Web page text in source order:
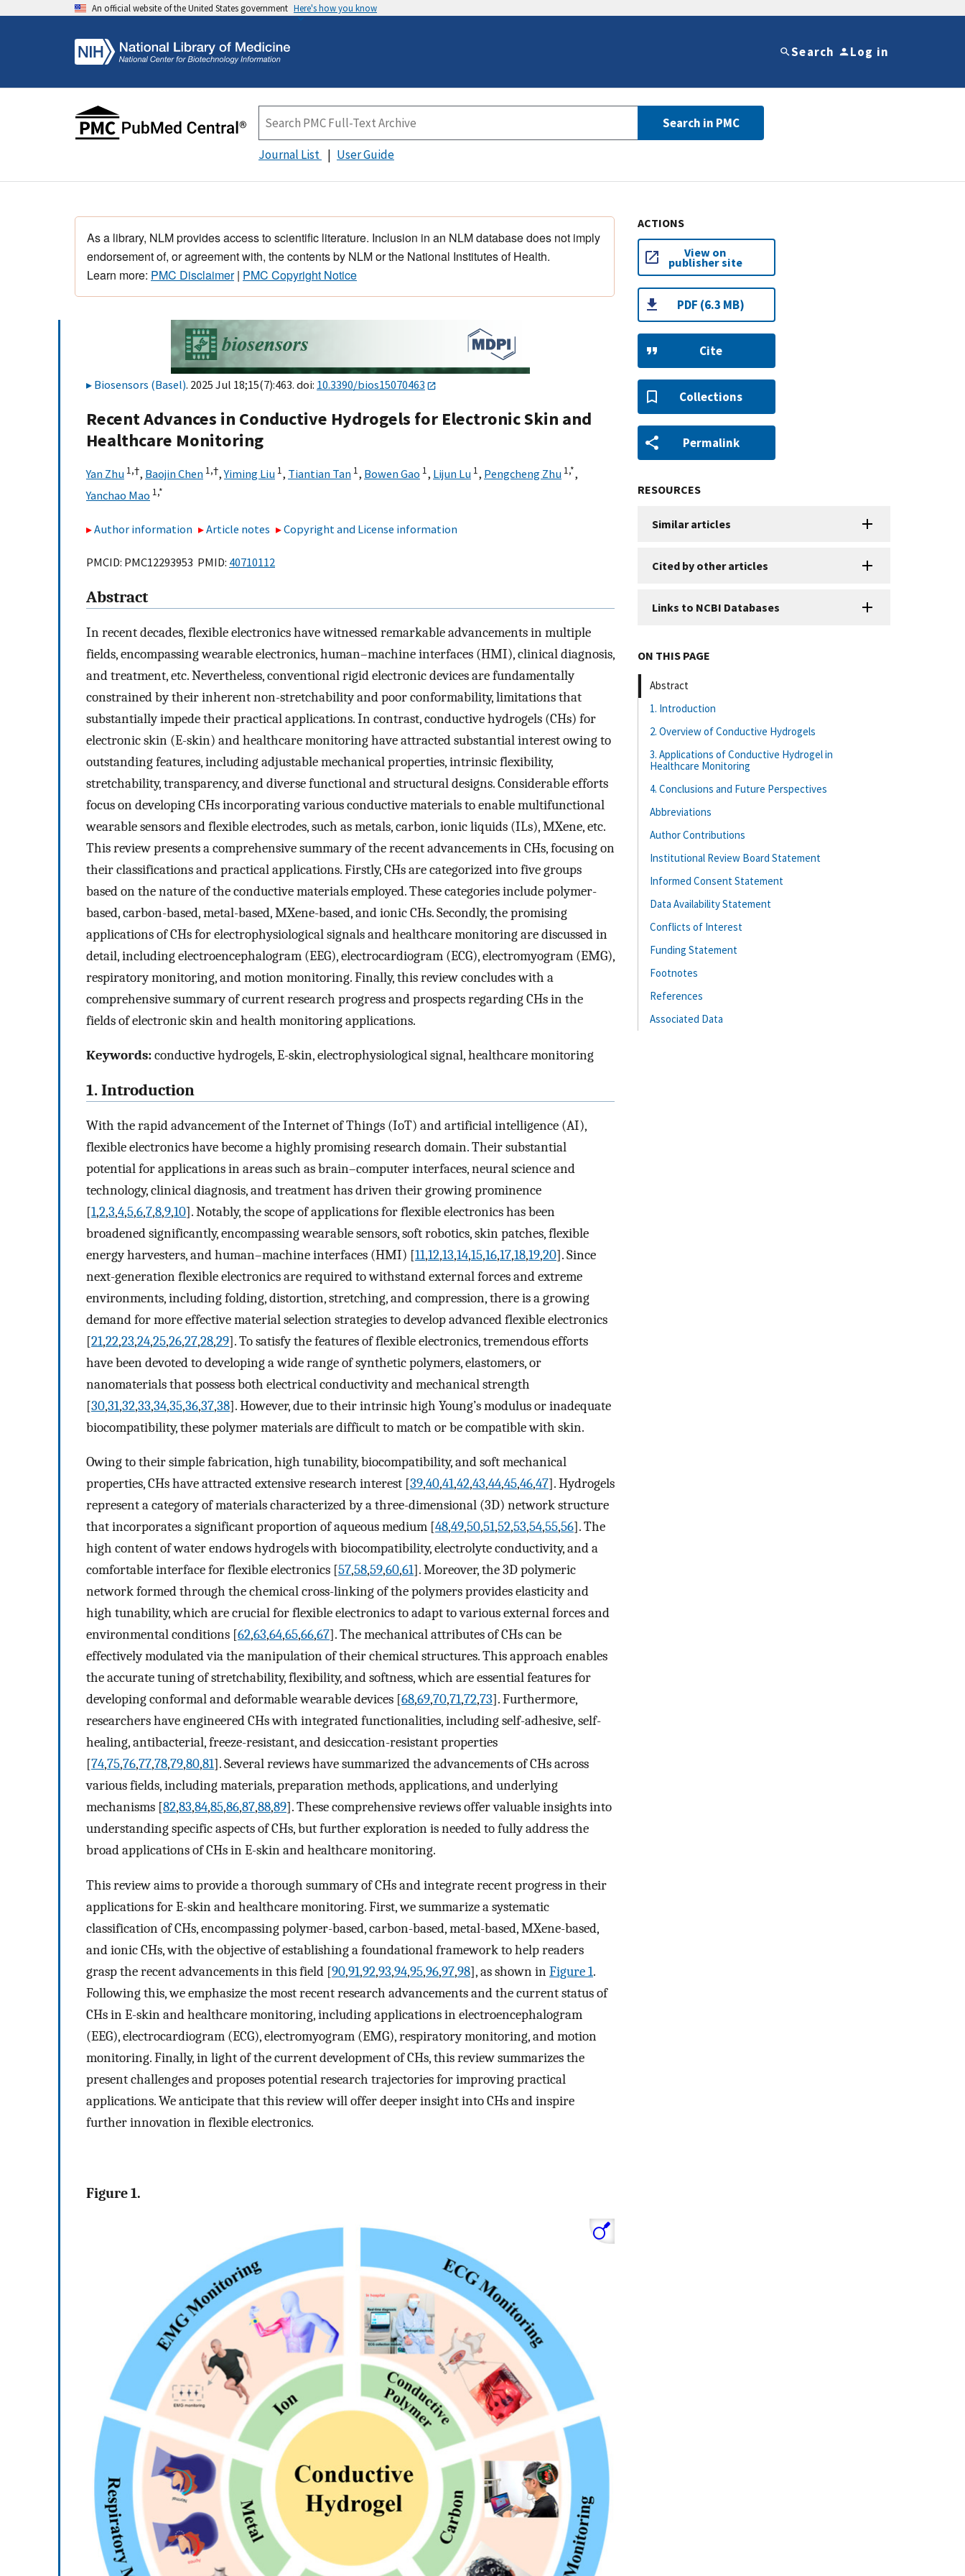
An official website of the United States government Here's how you know
Search Log in
Search in PMC
Journal List User Guide
As a library, NLM provides access to scientific literature. Inclusion in an NLM database does not imply
endorsement of, or agreement with, the contents by NLM or the National Institutes of Health.
Learn more: PMC Disclaimer| PMC Copyright Notice
Biosensors (Basel). 2025 Jul 18;15(7):463. doi: 10.3390/bios15070463
Recent Advances in Conductive Hydrogels for Electronic Skin and
Healthcare Monitoring
Yan Zhu 1,†, Baojin Chen 1,†,Yiming Liu 1, Tiantian Tan 1, Bowen Gao 1, Lijun Lu 1, Pengcheng Zhu 1,*,
Yanchao Mao 1,*
Author information Article notes Copyright and License information
PMCID: PMC12293953 PMID: 40710112
Abstract
In recent decades, flexible electronics have witnessed remarkable advancements in multiple
fields, encompassing wearable electronics, human–machine interfaces (HMI), clinical diagnosis,
and treatment, etc. Nevertheless, conventional rigid electronic devices are fundamentally
constrained by their inherent non-stretchability and poor conformability, limitations that
substantially impede their practical applications. In contrast, conductive hydrogels (CHs) for
electronic skin (E-skin) and healthcare monitoring have attracted substantial interest owing to
outstanding features, including adjustable mechanical properties, intrinsic flexibility,
stretchability, transparency, and diverse functional and structural designs. Considerable efforts
focus on developing CHs incorporating various conductive materials to enable multifunctional
wearable sensors and flexible electrodes, such as metals, carbon, ionic liquids (ILs), MXene, etc.
This review presents a comprehensive summary of the recent advancements in CHs, focusing on
their classifications and practical applications. Firstly, CHs are categorized into five groups
based on the nature of the conductive materials employed. These categories include polymer-
based, carbon-based, metal-based, MXene-based, and ionic CHs. Secondly, the promising
applications of CHs for electrophysiological signals and healthcare monitoring are discussed in
detail, including electroencephalogram (EEG), electrocardiogram (ECG), electromyogram (EMG),
respiratory monitoring, and motion monitoring. Finally, this review concludes with a
comprehensive summary of current research progress and prospects regarding CHs in the
fields of electronic skin and health monitoring applications.
Keywords:conductive hydrogels, E-skin, electrophysiological signal, healthcare monitoring
1. Introduction
With the rapid advancement of the Internet of Things (IoT) and artificial intelligence (AI),
flexible electronics have become a highly promising research domain. Their substantial
potential for applications in areas such as brain–computer interfaces, neural science and
technology, clinical diagnosis, and treatment has driven their growing prominence
[1,2,3,4,5,6,7,8,9,10]. Notably, the scope of applications for flexible electronics has been
broadened significantly, encompassing wearable sensors, soft robotics, skin patches, flexible
energy harvesters, and human–machine interfaces (HMI) [11,12,13,14,15,16,17,18,19,20]. Since
next-generation flexible electronics are required to withstand external forces and extreme
environments, including folding, distortion, stretching, and compression, there is a growing
demand for more effective material selection strategies to develop advanced flexible electronics
[21,22,23,24,25,26,27,28,29]. To satisfy the features of flexible electronics, tremendous efforts
have been devoted to developing a wide range of synthetic polymers, elastomers, or
nanomaterials that possess both electrical conductivity and mechanical strength
[30,31,32,33,34,35,36,37,38]. However, due to their intrinsic high Young’s modulus or inadequate
biocompatibility, these polymer materials are difficult to match or be compatible with skin.
Owing to their simple fabrication, high tunability, biocompatibility, and soft mechanical
properties, CHs have attracted extensive research interest [39,40,41,42,43,44,45,46,47]. Hydrogels
represent a category of materials characterized by a three-dimensional (3D) network structure
that incorporates a significant proportion of aqueous medium [48,49,50,51,52,53,54,55,56]. The
high content of water endows hydrogels with biocompatibility, electrolyte conductivity, and a
comfortable interface for flexible electronics [57,58,59,60,61]. Moreover, the 3D polymeric
network formed through the chemical cross-linking of the polymers provides elasticity and
high tunability, which are crucial for flexible electronics to adapt to various external forces and
environmental conditions [62,63,64,65,66,67]. The mechanical attributes of CHs can be
effectively modulated via the manipulation of their chemical structures. This approach enables
the accurate tuning of stretchability, flexibility, and softness, which are essential features for
developing conformal and deformable wearable devices [68,69,70,71,72,73]. Furthermore,
researchers have engineered CHs with integrated functionalities, including self-adhesive, self-
healing, antibacterial, freeze-resistant, and desiccation-resistant properties
[74,75,76,77,78,79,80,81]. Several reviews have summarized the advancements of CHs across
various fields, including materials, preparation methods, applications, and underlying
mechanisms [82,83,84,85,86,87,88,89]. These comprehensive reviews offer valuable insights into
understanding specific aspects of CHs, but further exploration is needed to fully address the
broad applications of CHs in E-skin and healthcare monitoring.
This review aims to provide a thorough summary of CHs and integrate recent progress in their
applications for E-skin and healthcare monitoring. First, we summarize a systematic
classification of CHs, encompassing polymer-based, carbon-based, metal-based, MXene-based,
and ionic CHs, with the objective of establishing a foundational framework to help readers
grasp the recent advancements in this field [90,91,92,93,94,95,96,97,98], as shown inFigure 1.
Following this, we emphasize the most recent research advancements and the current status of
CHs in E-skin and healthcare monitoring, including applications in electroencephalogram
(EEG), electrocardiogram (ECG), electromyogram (EMG), respiratory monitoring, and motion
monitoring. Finally, in light of the current development of CHs, this review summarizes the
present challenges and proposes potential research trajectories for improving practical
applications. We anticipate that this review will offer deeper insight into CHs and inspire
further innovation in flexible electronics.
Figure 1.
ACTIONS
View on
publisher site
PDF (6.3 MB)
Cite
Collections
Permalink
RESOURCES
Similar articles
Cited by other articles
Links to NCBI Databases
ON THIS PAGE
Abstract
1. Introduction
2. Overview of Conductive Hydrogels
3. Applications of Conductive Hydrogel in
Healthcare Monitoring
4. Conclusions and Future Perspectives
Abbreviations
Author Contributions
Institutional Review Board Statement
Informed Consent Statement
Data Availability Statement
Conflicts of Interest
Funding Statement
Footnotes
References
Associated Data